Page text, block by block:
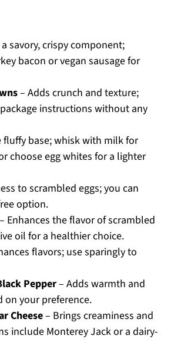
savory, crispy component;
bacon or vegan sausage for
– Adds crunch and texture;
instructions without any
base; whisk with milk for
choose egg whites for a lighter
to scrambled eggs; you can
option.
Enhances the flavor of scrambled
oil for a healthier choice.
flavors; use sparingly to
Pepper– Adds warmth and
on your preference.
Cheese– Brings creaminess and
include Monterey Jack or a dairy-